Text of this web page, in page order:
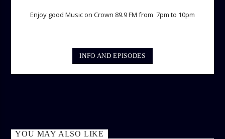
Enjoy good Music on Crown 89.9 FM from 7pm to 10pm
INFO AND EPISODES
YOU MAY ALSO LIKE